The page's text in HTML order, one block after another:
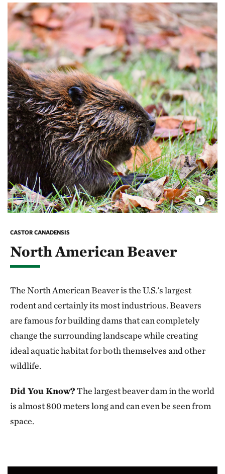
CASTOR CANADENSIS
North American Beaver
The North American Beaver is the U.S.'s largest
rodent and certainly its most industrious. Beavers
are famous for building dams that can completely
change the surrounding landscape while creating
ideal aquatic habitat for both themselves and other
wildlife.
Did You Know?The largest beaver dam in the world
is almost 800 meters long and can even be seen from
space.